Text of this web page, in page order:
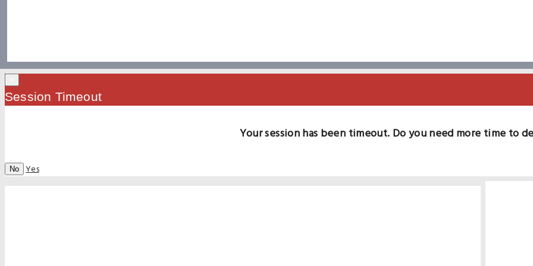
Session Timeout
Your session has been timeout. Do you need more time to
No Yes